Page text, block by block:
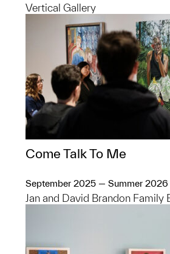
Vertical Gallery
Come Talk To Me
September 2025 — Summer 2026
Jan and David Brandon Family